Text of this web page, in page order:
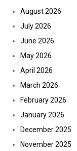
August 2026
July 2026
June 2026
May 2026
April 2026
March 2026
February 2026
January 2026
December 2025
November 2025